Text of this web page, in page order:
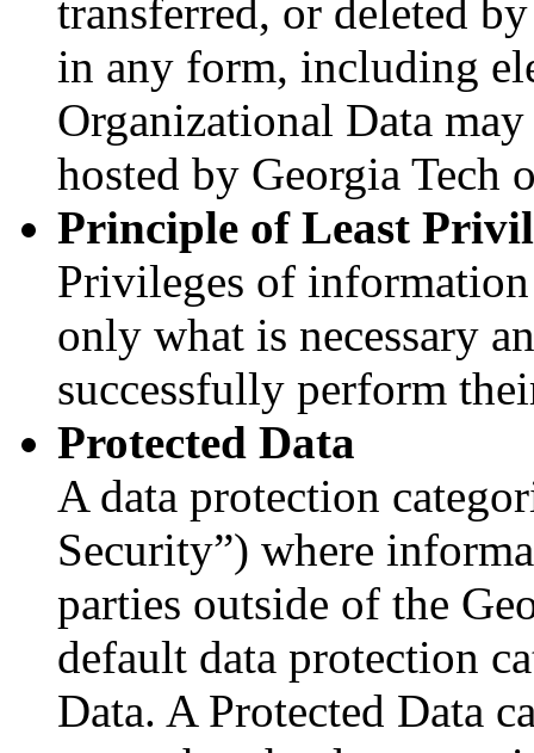
transferred, or deleted
in any form, including
Organizational Data
hosted by Georgia Tech
Principle of Least
Privileges of information
only what is necessary
successfully perform
Protected Data
A data protection
Security”) where
parties outside of the
default data protection
Data. A Protected Data